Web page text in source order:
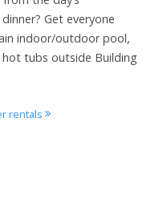
Get everyone
indoor/outdoor pool,
tubs outside Building
rentals